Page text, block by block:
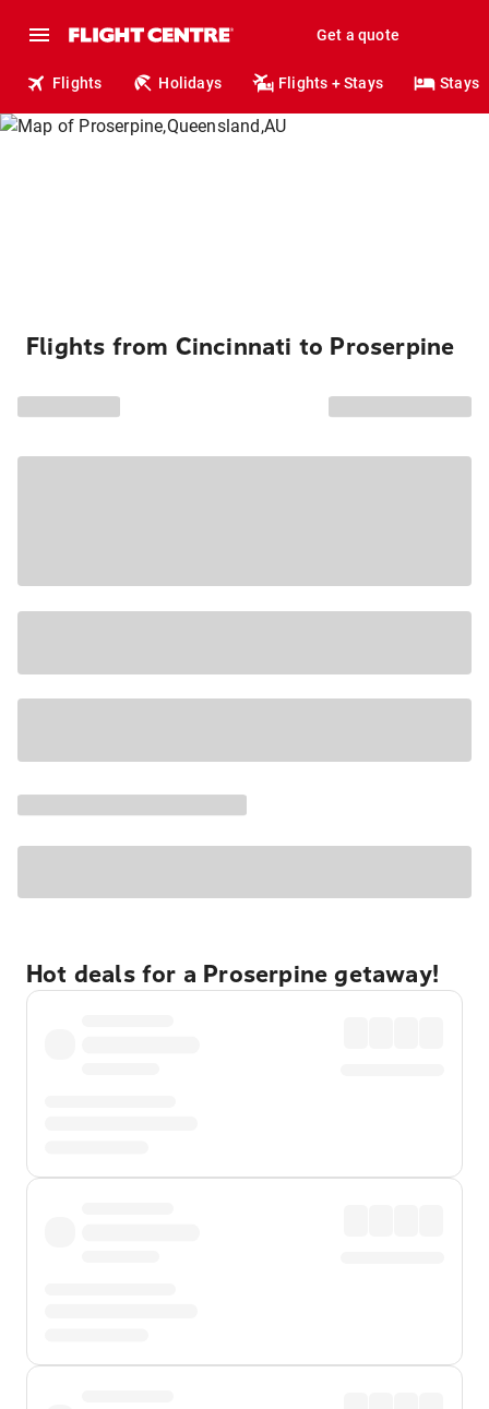
Get a quote
Flights Holidays Flights + Stays Stays
Flights from Cincinnati to Proserpine
Hot deals for a Proserpine getaway!